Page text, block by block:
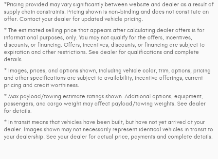
*Pricing provided may vary significantly between website and dealer as a result of
supply chain constraints. Pricing shown is non-binding and does not constitute an
offer. Contact your dealer for updated vehicle pricing.
* The estimated selling price that appears after calculating dealer offers is for
informational purposes, only. You may not qualify for the offers, incentives,
discounts, or financing. Offers, incentives, discounts, or financing are subject to
expiration and other restrictions. See dealer for qualifications and complete
details.
* Images, prices, and options shown, including vehicle color, trim, options, pricing
and other specifications are subject to availability, incentive offerings, current
pricing and credit worthiness.
* Max payload/towing estimate ratings shown. Additional options, equipment,
passengers, and cargo weight may affect payload/towing weights. See dealer
for details.
* In transit means that vehicles have been built, but have not yet arrived at your
dealer. Images shown may not necessarily represent identical vehicles in transit to
your dealership. See your dealer for actual price, payments and complete details.